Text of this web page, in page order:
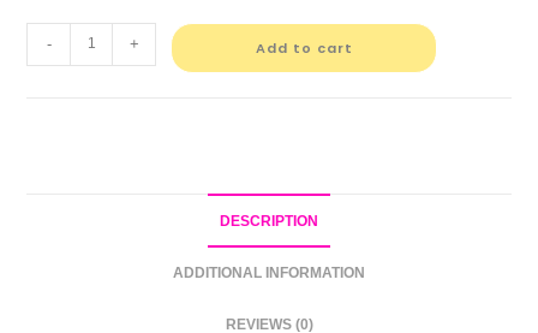
- + Add to cart
DESCRIPTION
ADDITIONAL INFORMATION
REVIEWS (0)